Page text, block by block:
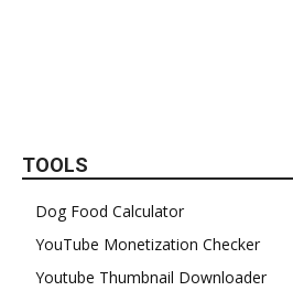
TOOLS
Dog Food Calculator
YouTube Monetization Checker
Youtube Thumbnail Downloader